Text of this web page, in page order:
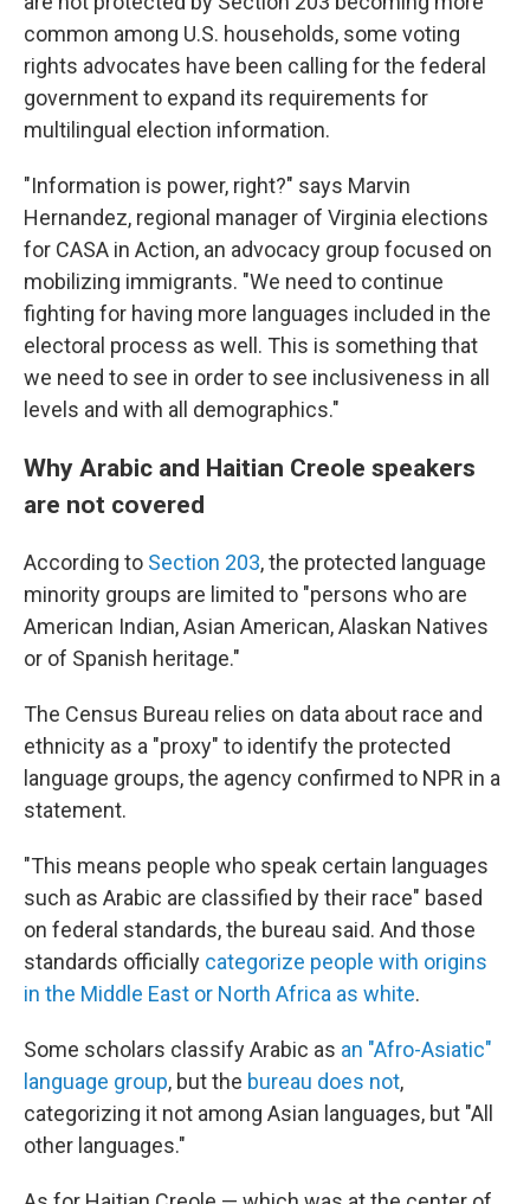
common among U.S. households, some voting
rights advocates have been calling for the federal
government to expand its requirements for
multilingual election information.
"Information is power, right?" says Marvin
Hernandez, regional manager of Virginia elections
for CASA in Action, an advocacy group focused on
mobilizing immigrants. "We need to continue
fighting for having more languages included in the
electoral process as well. This is something that
we need to see in order to see inclusiveness in all
levels and with all demographics."
Why Arabic and Haitian Creole speakers
are not covered
According to Section 203, the protected language
minority groups are limited to "persons who are
American Indian, Asian American, Alaskan Natives
or of Spanish heritage."
The Census Bureau relies on data about race and
ethnicity as a "proxy" to identify the protected
language groups, the agency confirmed to NPR in a
statement.
"This means people who speak certain languages
such as Arabic are classified by their race" based
on federal standards, the bureau said. And those
standards officially categorize people with origins
in the Middle East or North Africa as white.
Some scholars classify Arabic as an "Afro-Asiatic"
language group, but the bureau does not,
categorizing it not among Asian languages, but "All
other languages."